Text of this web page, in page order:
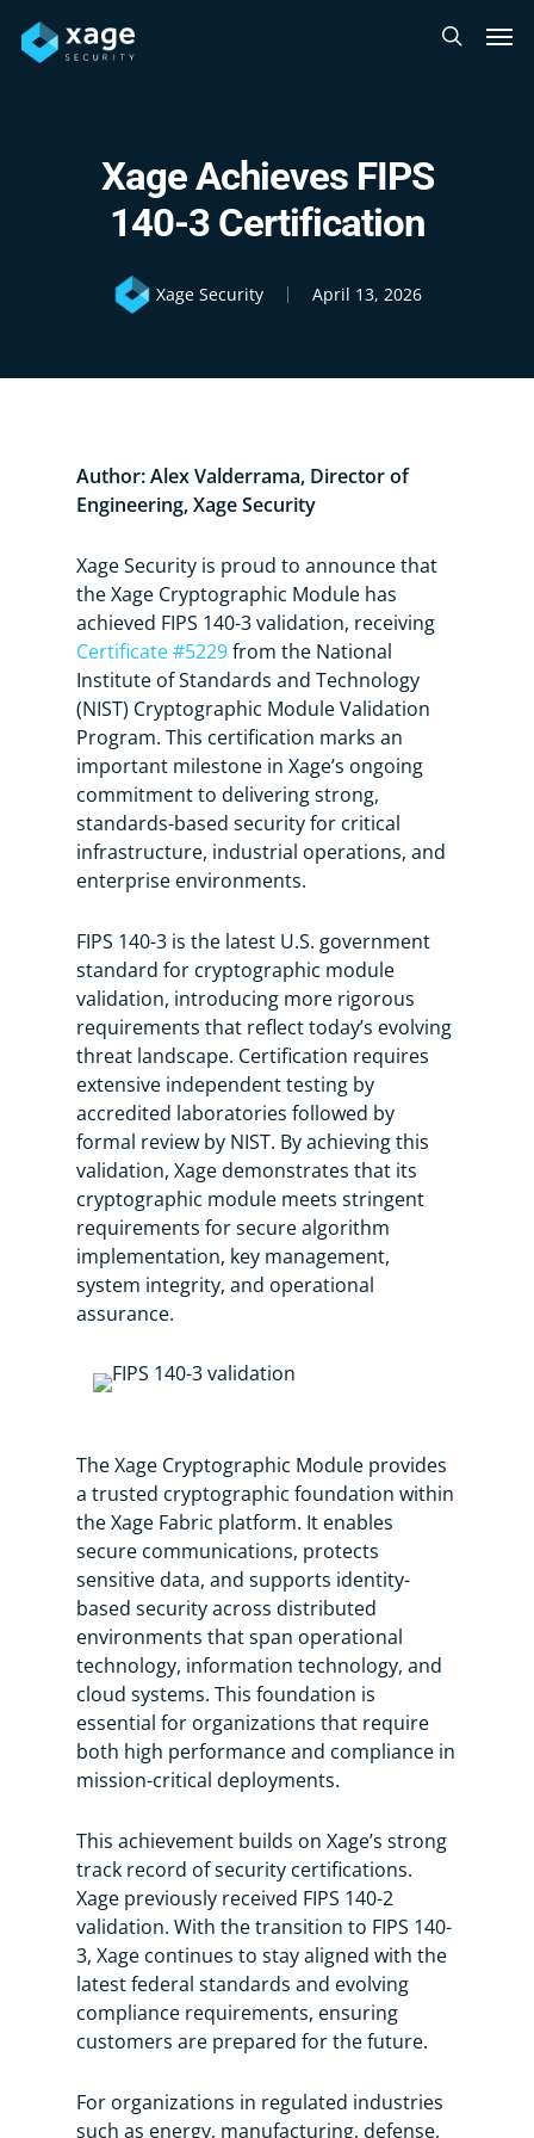
main
search
Xage Achieves FIPS
140-3 Certification
Xage Security April 13, 2026
Author: Alex Valderrama, Director of
Engineering, Xage Security
Xage Security is proud to announce that
the Xage Cryptographic Module has
achieved FIPS 140-3 validation, receiving
Certificate #5229from the National
Institute of Standards and Technology
(NIST) Cryptographic Module Validation
Program. This certification marks an
important milestone in Xage’s ongoing
commitment to delivering strong,
standards-based security for critical
infrastructure, industrial operations, and
enterprise environments.
FIPS 140-3 is the latest U.S. government
standard for cryptographic module
validation, introducing more rigorous
requirements that reflect today’s evolving
threat landscape. Certification requires
extensive independent testing by
accredited laboratories followed by
formal review by NIST. By achieving this
validation, Xage demonstrates that its
cryptographic module meets stringent
requirements for secure algorithm
implementation, key management,
system integrity, and operational
assurance.
The Xage Cryptographic Module provides
a trusted cryptographic foundation within
the Xage Fabric platform. It enables
secure communications, protects
sensitive data, and supports identity-
based security across distributed
environments that span operational
technology, information technology, and
cloud systems. This foundation is
essential for organizations that require
both high performance and compliance in
mission-critical deployments.
This achievement builds on Xage’s strong
track record of security certifications.
Xage previously received FIPS 140-2
validation. With the transition to FIPS 140-
3, Xage continues to stay aligned with the
latest federal standards and evolving
compliance requirements, ensuring
customers are prepared for the future.
For organizations in regulated industries
such as energy, manufacturing, defense,